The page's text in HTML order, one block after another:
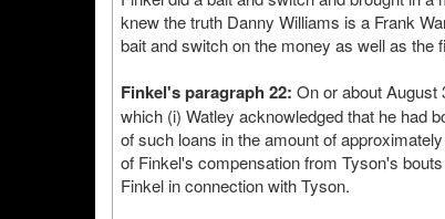
knew the truth Danny Williams is a Frank
bait and switch on the money as well as the
Finkel's paragraph 22: On or about August
which (i) Watley acknowledged that he had
of such loans in the amount of
of Finkel's compensation from Tyson's
Finkel in connection with Tyson.